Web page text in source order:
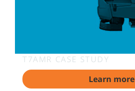
T7AMR CASE STUDY
Learn more